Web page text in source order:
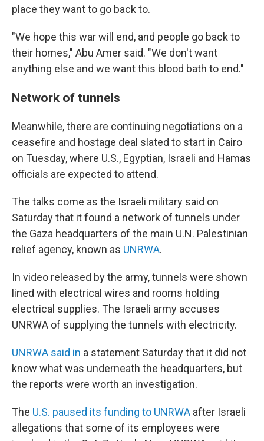
place they want to go back to.
"We hope this war will end, and people go back to
their homes," Abu Amer said. "We don't want
anything else and we want this blood bath to end."
Network of tunnels
Meanwhile, there are continuing negotiations on a
ceasefire and hostage deal slated to start in Cairo
on Tuesday, where U.S., Egyptian, Israeli and Hamas
officials are expected to attend.
The talks come as the Israeli military said on
Saturday that it found a network of tunnels under
the Gaza headquarters of the main U.N. Palestinian
relief agency, known as UNRWA.
In video released by the army, tunnels were shown
lined with electrical wires and rooms holding
electrical supplies. The Israeli army accuses
UNRWA of supplying the tunnels with electricity.
UNRWA said in a statement Saturday that it did not
know what was underneath the headquarters, but
the reports were worth an investigation.
The U.S. paused its funding to UNRWA after Israeli
allegations that some of its employees were